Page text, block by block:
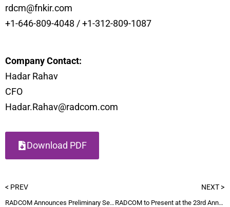
rdcm@fnkir.com
+1-646-809-4048 / +1-312-809-1087
Company Contact:
Hadar Rahav
CFO
Hadar.Rahav@radcom.com
Download PDF
< PREV
RADCOM Announces Preliminary Second Quarter Revenue and Updated Full-Year Guidance
NEXT >
RADCOM to Present at the 23rd Annual Needham Growth Conference